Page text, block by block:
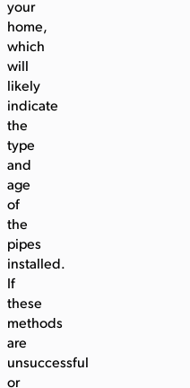
your
home,
which
will
likely
indicate
the
type
and
age
of
the
pipes
installed.
If
these
methods
are
unsuccessful
or